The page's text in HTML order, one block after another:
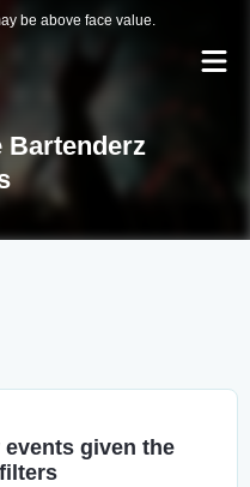
be above face value.
Bartenderz
given the